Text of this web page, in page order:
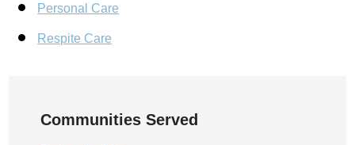
Personal Care
Respite Care
Communities Served